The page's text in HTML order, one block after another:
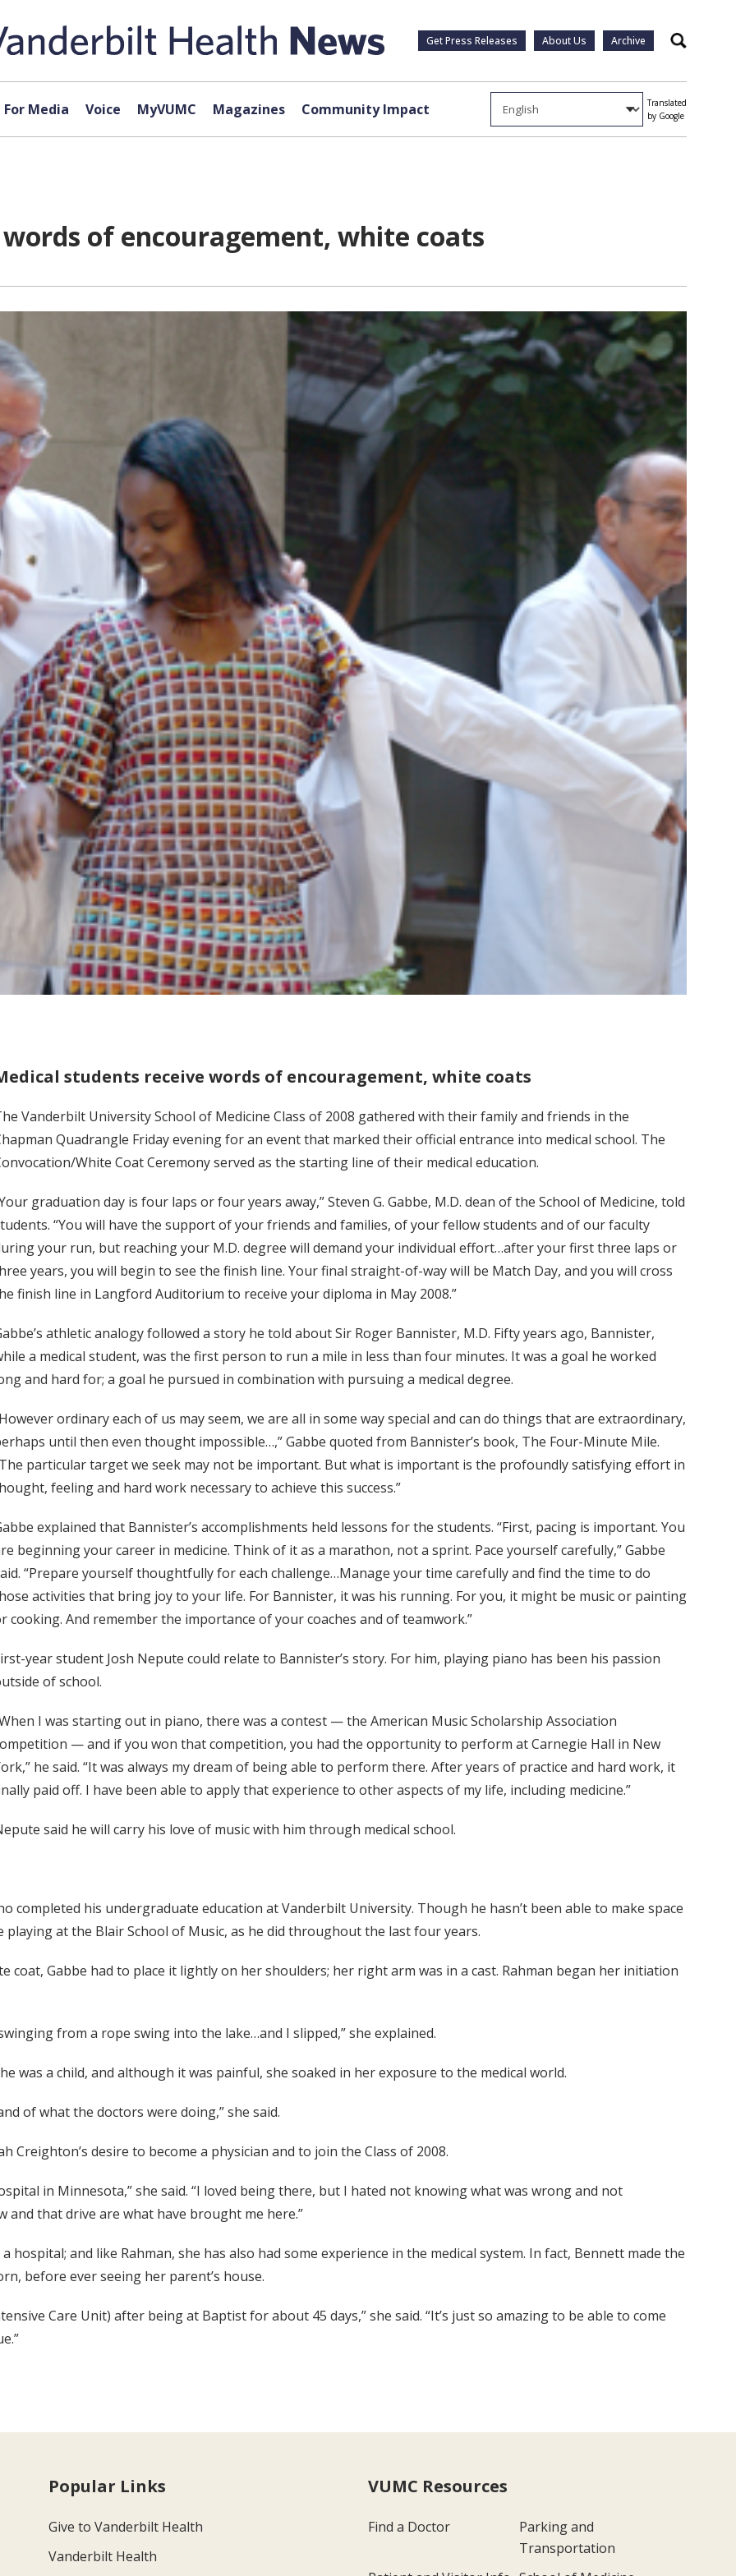
Get Press Releases About Us Archive Search
For Media Voice MyVUMC Magazines Community Impact
Translated
by Google
of encouragement, white coats
students receive words of encouragement, white coats
Vanderbilt University School of Medicine Class of 2008 gathered with their family and friends in the
Quadrangle Friday evening for an event that marked their official entrance into medical school. The
White Coat Ceremony served as the starting line of their medical education.
graduation day is four laps or four years away,” Steven G. Gabbe, M.D. dean of the School of Medicine, told
“You will have the support of your friends and families, of your fellow students and of our faculty
your run, but reaching your M.D. degree will demand your individual effort…after your first three laps or
years, you will begin to see the finish line. Your final straight-of-way will be Match Day, and you will cross
finish line in Langford Auditorium to receive your diploma in May 2008.”
athletic analogy followed a story he told about Sir Roger Bannister, M.D. Fifty years ago, Bannister,
a medical student, was the first person to run a mile in less than four minutes. It was a goal he worked
and hard for; a goal he pursued in combination with pursuing a medical degree.
ordinary each of us may seem, we are all in some way special and can do things that are extraordinary,
until then even thought impossible…,” Gabbe quoted from Bannister’s book, The Four-Minute Mile.
particular target we seek may not be important. But what is important is the profoundly satisfying effort in
feeling and hard work necessary to achieve this success.”
explained that Bannister’s accomplishments held lessons for the students. “First, pacing is important. You
beginning your career in medicine. Think of it as a marathon, not a sprint. Pace yourself carefully,” Gabbe
“Prepare yourself thoughtfully for each challenge…Manage your time carefully and find the time to do
activities that bring joy to your life. For Bannister, it was his running. For you, it might be music or painting
cooking. And remember the importance of your coaches and of teamwork.”
year student Josh Nepute could relate to Bannister’s story. For him, playing piano has been his passion
of school.
I was starting out in piano, there was a contest — the American Music Scholarship Association
— and if you won that competition, you had the opportunity to perform at Carnegie Hall in New
he said. “It was always my dream of being able to perform there. After years of practice and hard work, it
paid off. I have been able to apply that experience to other aspects of my life, including medicine.”
said he will carry his love of music with him through medical school.
completed his undergraduate education at Vanderbilt University. Though he hasn’t been able to make space
at the Blair School of Music, as he did throughout the last four years.
coat, Gabbe had to place it lightly on her shoulders; her right arm was in a cast. Rahman began her initiation
from a rope swing into the lake…and I slipped,” she explained.
was a child, and although it was painful, she soaked in her exposure to the medical world.
of what the doctors were doing,” she said.
desire to become a physician and to join the Class of 2008.
in Minnesota,” she said. “I loved being there, but I hated not knowing what was wrong and not
that drive are what have brought me here.”
hospital; and like Rahman, she has also had some experience in the medical system. In fact, Bennett made the
before ever seeing her parent’s house.
Care Unit) after being at Baptist for about 45 days,” she said. “It’s just so amazing to be able to come
Popular Links
Give to Vanderbilt Health
Vanderbilt Health
VUMC Resources
Find a Doctor
Parking and
Transportation